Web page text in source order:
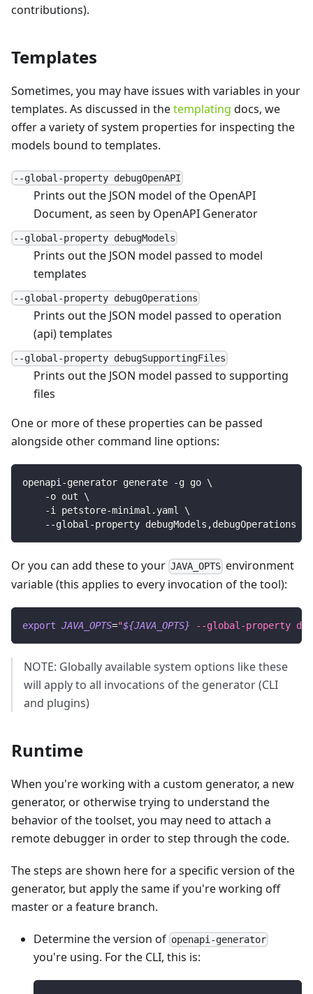
contributions).
Templates
Sometimes, you may have issues with variables in your
templates. As discussed in thetemplating docs, we
offer a variety of system properties for inspecting the
models bound to templates.
--global-property debugOpenAPI
Prints out the JSON model of the OpenAPI
Document, as seen by OpenAPI Generator
--global-property debugModels
Prints out the JSON model passed to model
templates
--global-property debugOperations
Prints out the JSON model passed to operation
(api) templates
--global-property debugSupportingFiles
Prints out the JSON model passed to supporting
files
One or more of these properties can be passed
alongside other command line options:
openapi-generator generate -g go \
    -o out
\
    -i petstore-minimal.yaml
\
    --global-property debugModels,debugOperations
Or you can add these to your JAVA_OPTS environment
variable (this applies to every invocation of the tool):
export JAVA_OPTS="${JAVA_OPTS} --global-property
NOTE: Globally available system options like these
will apply to all invocations of the generator (CLI
and plugins)
Runtime
When you're working with a custom generator, a new
generator, or otherwise trying to understand the
behavior of the toolset, you may need to attach a
remote debugger in order to step through the code.
The steps are shown here for a specific version of the
generator, but apply the same if you're working off
master or a feature branch.
Determine the version of openapi-generator
you're using. For the CLI, this is: